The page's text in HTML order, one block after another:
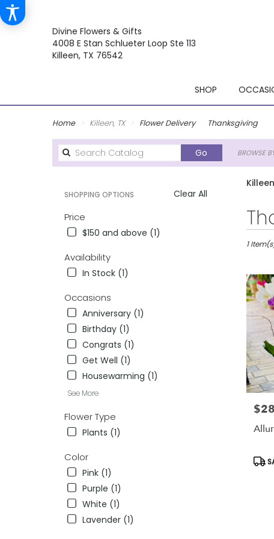
Divine Flowers & Gifts
4008 E Stan Schlueter Loop Ste 113
Killeen, TX 76542
SHOP
Home Killeen, TX Flower Delivery Thanksgiving
Go
catalog
BROWSE
Clear All
SHOPPING OPTIONS
Price
$150 and above (1)
Availability
In Stock (1)
Occasions
Anniversary (1)
Birthday (1)
Congrats (1)
Get Well (1)
Housewarming (1)
See More
Flower Type
Plants (1)
Color
Pink (1)
Purple (1)
White (1)
Lavender (1)
Best
Florists
Killeen,
delivery
Killeen
from
florists
Killeen
Same
flower
delivery
1
Price:
Tags: